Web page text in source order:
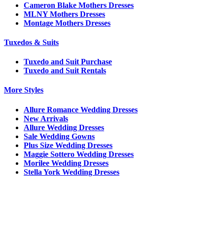
Cameron Blake Mothers Dresses
MLNY Mothers Dresses
Montage Mothers Dresses
Tuxedos & Suits
Tuxedo and Suit Purchase
Tuxedo and Suit Rentals
More Styles
Allure Romance Wedding Dresses
New Arrivals
Allure Wedding Dresses
Sale Wedding Gowns
Plus Size Wedding Dresses
Maggie Sottero Wedding Dresses
Morilee Wedding Dresses
Stella York Wedding Dresses